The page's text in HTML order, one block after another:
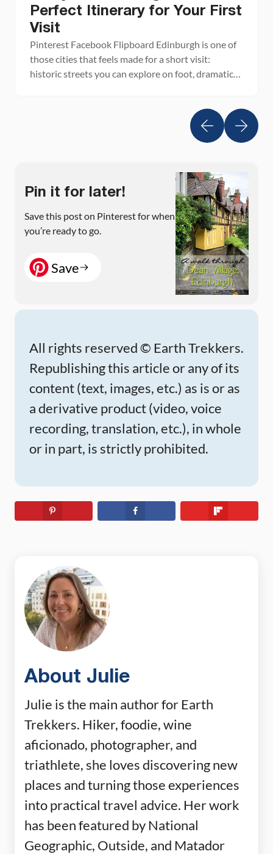
Perfect Itinerary for Your First
Visit
Pinterest Facebook Flipboard Edinburgh is one of
those cities that feels made for a short visit:
historic streets you can explore on foot, dramatic
days in Edinburgh, you can see the city’s highlights
without feeling rushed, from Edinburgh Castle and
Pin it for later!
Save this post on Pinterest for when
you’re ready to go.
Save
All rights reserved © Earth Trekkers.
Republishing this article or any of its
content (text, images, etc.) as is or as
a derivative product (video, voice
recording, translation, etc.), in whole
or in part, is strictly prohibited.
About Julie
Julie is the main author for Earth
Trekkers. Hiker, foodie, wine
aficionado, photographer, and
triathlete, she loves discovering new
places and turning those experiences
into practical travel advice. Her work
has been featured by National
Geographic, Outside, and Matador